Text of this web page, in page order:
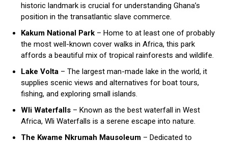
historic landmark is crucial for understanding Ghana’s
position in the transatlantic slave commerce.
Kakum National Park – Home to at least one of probably
the most well-known cover walks in Africa, this park
affords a beautiful mix of tropical rainforests and wildlife.
Lake Volta – The largest man-made lake in the world, it
supplies scenic views and alternatives for boat tours,
fishing, and exploring small islands.
Wli Waterfalls – Known as the best waterfall in West
Africa, Wli Waterfalls is a serene escape into nature.
The Kwame Nkrumah Mausoleum – Dedicated to